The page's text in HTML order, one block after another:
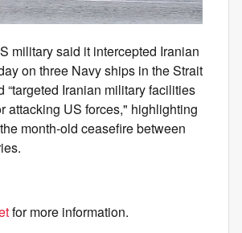
military said it intercepted Iranian
on three Navy ships in the Strait
“targeted Iranian military facilities
attacking US forces," highlighting
month-old ceasefire between
for more information.